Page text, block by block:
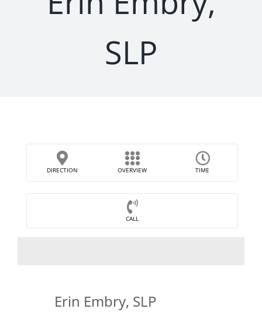
SLP
DIRECTION OVERVIEW TIME
CALL
Erin Embry, SLP